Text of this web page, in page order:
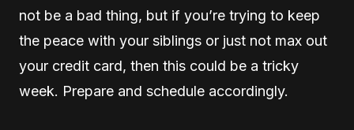
not be a bad thing, but if you’re trying to keep
the peace with your siblings or just not max out
your credit card, then this could be a tricky
week. Prepare and schedule accordingly.